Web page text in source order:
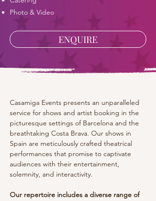
Photo & Video
ENQUIRE
Casamiga Events presents an unparalleled
service for shows and artist booking in the
picturesque settings of Barcelona and the
breathtaking Costa Brava. Our shows in
Spain are meticulously crafted theatrical
performances that promise to captivate
audiences with their entertainment,
solemnity, and interactivity.
Our repertoire includes a diverse range of